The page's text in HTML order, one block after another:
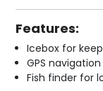
Features:
Icebox for
GPS
Fish finder for